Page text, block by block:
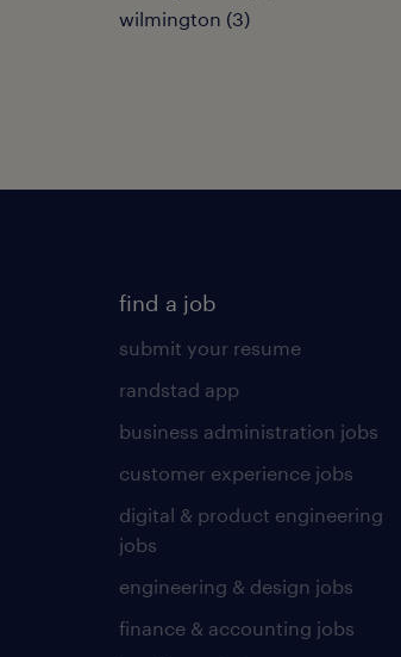
wilmington (3)
find a job
submit your resume
randstad app
business administration jobs
customer experience jobs
digital & product engineering
jobs
engineering & design jobs
finance & accounting jobs